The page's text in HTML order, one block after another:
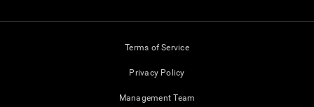
Terms of Service
Privacy Policy
Management Team